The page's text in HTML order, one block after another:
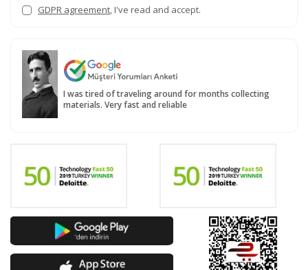
GDPR agreement, I've read and accept.
I was tired of traveling around for months collecting
materials. Very fast and reliable